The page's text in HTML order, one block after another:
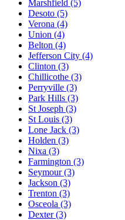
Marshfield (5)
Desoto (5)
Verona (4)
Union (4)
Belton (4)
Jefferson City (4)
Clinton (3)
Chillicothe (3)
Perryville (3)
Park Hills (3)
St Joseph (3)
St Louis (3)
Lone Jack (3)
Holden (3)
Nixa (3)
Farmington (3)
Seymour(3)
Jackson (3)
Trenton (3)
Osceola (3)
Dexter(3)